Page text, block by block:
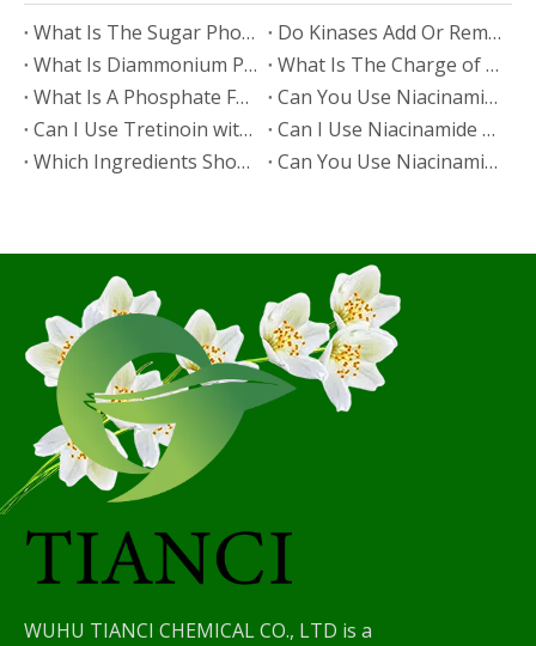
​What Is The Sugar Phosphate Backbone?
​Do Kinases Add Or Remove Phosphate?
​What Is Diammonium Phosphate?
​What Is The Charge of Phosphate in K₃PO₄?
​What Is A Phosphate Fertilizer?
​Can You Use Niacinamide And Salicylic Acid Together?
​Can I Use Tretinoin with Niacinamide?
​Can I Use Niacinamide with Glycolic Acid?
Which Ingredients Should Not Be Mixed with Niacinamide?
​Can You Use Niacinamide with Salicylic Acid?
WUHU TIANCI CHEMICAL CO., LTD is a